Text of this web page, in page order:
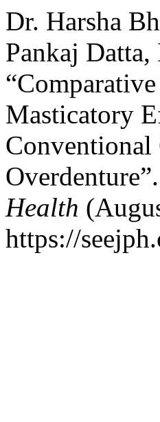
Dr. Harsha
Pankaj
Masticatory
Conventional
Overdenture”.
Health
https://